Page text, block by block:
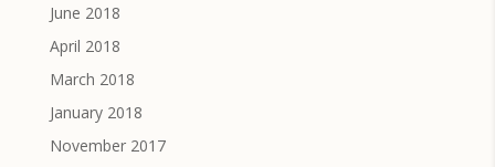
June 2018
April 2018
March 2018
January 2018
November 2017